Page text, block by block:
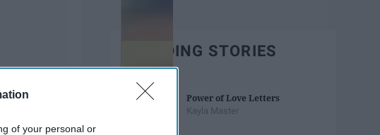
of your personal or
TRENDING STORIES
Power of Love Letters
Kayla Master